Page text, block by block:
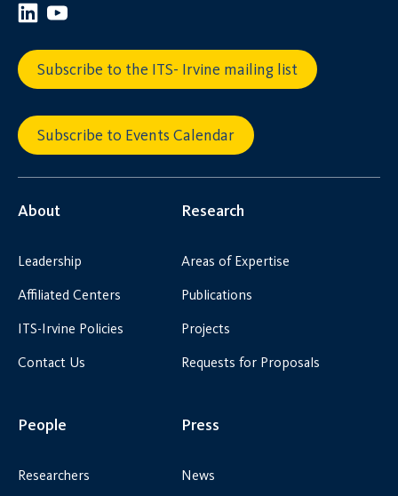
Subscribe to the ITS- Irvine mailing list
Subscribe to Events Calendar
About
Leadership
Affiliated Centers
ITS-Irvine Policies
Contact Us
Research
Areas of Expertise
Publications
Projects
Requests for Proposals
People
Researchers
Press
News